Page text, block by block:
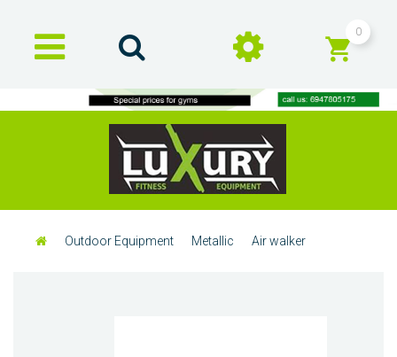
0
Outdoor Equipment Metallic Air walker